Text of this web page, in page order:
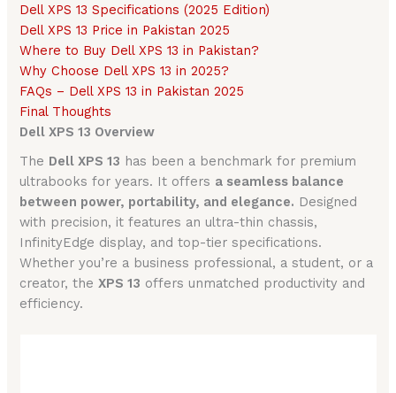
Dell XPS 13 Specifications (2025 Edition)
Dell XPS 13 Price in Pakistan 2025
Where to Buy Dell XPS 13 in Pakistan?
Why Choose Dell XPS 13 in 2025?
FAQs – Dell XPS 13 in Pakistan 2025
Final Thoughts
Dell XPS 13 Overview
The Dell XPS 13 has been a benchmark for premium
ultrabooks for years. It offers a seamless balance
between power, portability, and elegance. Designed
with precision, it features an ultra-thin chassis,
InfinityEdge display, and top-tier specifications.
Whether you’re a business professional, a student, or a
creator, theXPS 13 offers unmatched productivity and
efficiency.